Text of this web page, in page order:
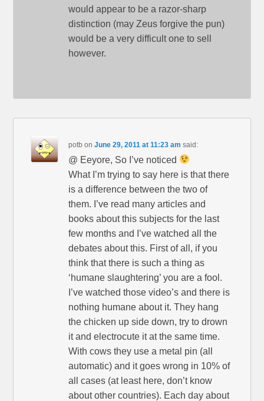
would appear to be a razor-sharp
distinction (may Zeus forgive the pun)
would be a very difficult one to sell
however.
potb onJune 29, 2011 at 11:23 am said:
@ Eeyore, So I’ve noticed
What I’m trying to say here is that there
is a difference between the two of
them. I’ve read many articles and
books about this subjects for the last
few months and I’ve watched all the
debates about this. First of all, if you
think that there is such a thing as
‘humane slaughtering’ you are a fool.
I’ve watched those video’s and there is
nothing humane about it. They hang
the chicken up side down, try to drown
it and electrocute it at the same time.
With cows they use a metal pin (all
automatic) and it goes wrong in 10% of
all cases (at least here, don’t know
about other countries). Each day about